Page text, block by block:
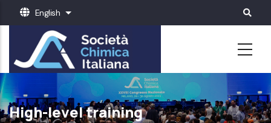
content
English List additional actions
High-level training